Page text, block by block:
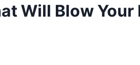
Will Blow Your